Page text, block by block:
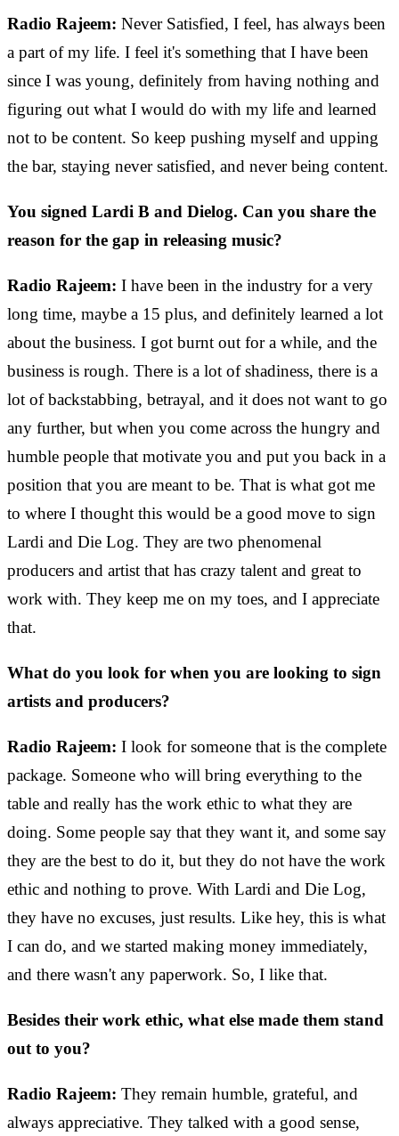
Radio Rajeem: Never Satisfied, I feel, has always been
a part of my life. I feel it's something that I have been
since I was young, definitely from having nothing and
figuring out what I would do with my life and learned
not to be content. So keep pushing myself and upping
the bar, staying never satisfied, and never being content.
You signed Lardi B and Dielog. Can you share the
reason for the gap in releasing music?
Radio Rajeem: I have been in the industry for a very
long time, maybe a 15 plus, and definitely learned a lot
about the business. I got burnt out for a while, and the
business is rough. There is a lot of shadiness, there is a
lot of backstabbing, betrayal, and it does not want to go
any further, but when you come across the hungry and
humble people that motivate you and put you back in a
position that you are meant to be. That is what got me
to where I thought this would be a good move to sign
Lardi and Die Log. They are two phenomenal
producers and artist that has crazy talent and great to
work with. They keep me on my toes, and I appreciate
that.
What do you look for when you are looking to sign
artists and producers?
Radio Rajeem: I look for someone that is the complete
package. Someone who will bring everything to the
table and really has the work ethic to what they are
doing. Some people say that they want it, and some say
they are the best to do it, but they do not have the work
ethic and nothing to prove. With Lardi and Die Log,
they have no excuses, just results. Like hey, this is what
I can do, and we started making money immediately,
and there wasn't any paperwork. So, I like that.
Besides their work ethic, what else made them stand
out to you?
Radio Rajeem: They remain humble, grateful, and
always appreciative. They talked with a good sense,